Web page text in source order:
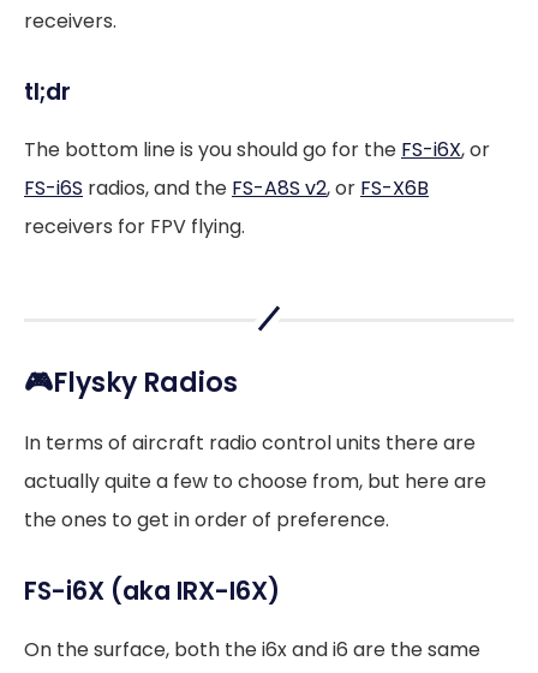
receivers.
tl;dr
The bottom line is you should go for the FS-i6X, or
FS-i6S radios, and the FS-A8S v2, or FS-X6B
receivers for FPV flying.
🎮Flysky Radios
In terms of aircraft radio control units there are
actually quite a few to choose from, but here are
the ones to get in order of preference.
FS-i6X (aka IRX-I6X)
On the surface, both the i6x and i6 are the same